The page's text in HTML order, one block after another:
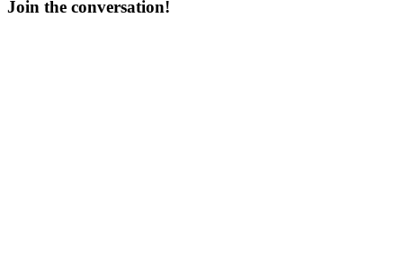
Join the conversation!